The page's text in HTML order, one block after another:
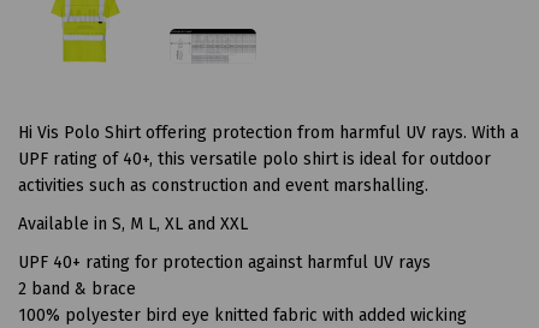
Hi Vis Polo Shirt offering protection from harmful UV rays. With a
UPF rating of 40+, this versatile polo shirt is ideal for outdoor
activities such as construction and event marshalling.
Available in S, M L, XL and XXL
UPF 40+ rating for protection against harmful UV rays
2 band & brace
100% polyester bird eye knitted fabric with added wicking